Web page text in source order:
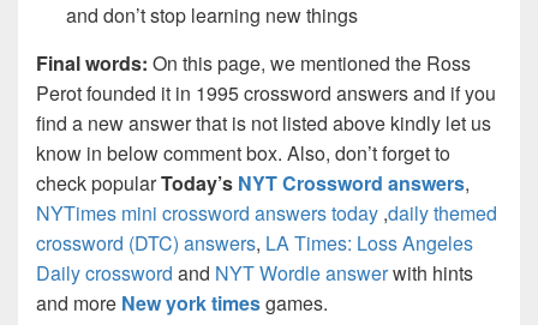
and don’t stop learning new things
Final words: On this page, we mentioned the Ross
Perot founded it in 1995 crossword answers and if you
find a new answer that is not listed above kindly let us
know in below comment box. Also, don’t forget to
check popularToday’s NYT Crossword answers,
NYTimes mini crossword answers today ,daily themed
crossword (DTC) answers, LA Times: Loss Angeles
Daily crossword and NYT Wordle answerwith hints
and more New york timesgames.